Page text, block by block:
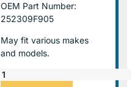
OEM Part Number:
252309F905
May fit various makes
and models.